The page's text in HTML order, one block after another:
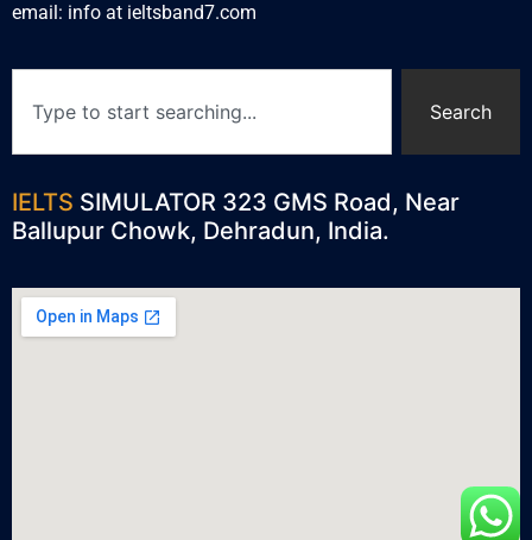
email: info at ieltsband7.com
Search
IELTS SIMULATOR 323 GMS Road, Near
Ballupur Chowk, Dehradun, India.